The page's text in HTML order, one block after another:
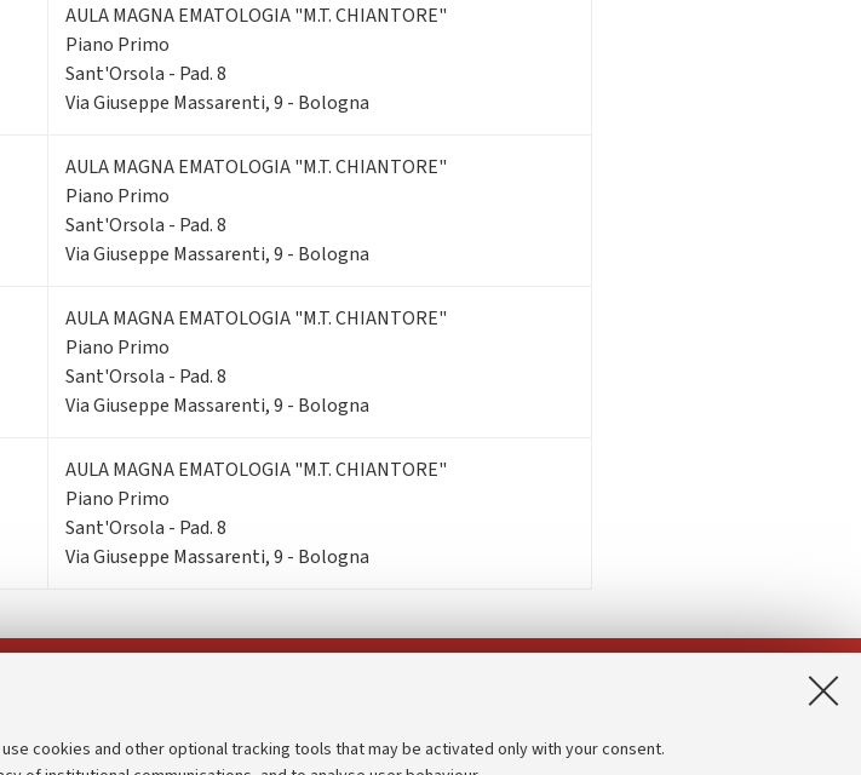
cookies and other optional tracking tools that may be activated only with your consent.
AULA MAGNA EMATOLOGIA "M.T. CHIANTORE"
Piano Primo
Sant'Orsola - Pad. 8
Via Giuseppe Massarenti, 9 - Bologna
AULA MAGNA EMATOLOGIA "M.T. CHIANTORE"
Piano Primo
Sant'Orsola - Pad. 8
Via Giuseppe Massarenti, 9 - Bologna
AULA MAGNA EMATOLOGIA "M.T. CHIANTORE"
Piano Primo
Sant'Orsola - Pad. 8
Via Giuseppe Massarenti, 9 - Bologna
AULA MAGNA EMATOLOGIA "M.T. CHIANTORE"
Piano Primo
Sant'Orsola - Pad. 8
Via Giuseppe Massarenti, 9 - Bologna